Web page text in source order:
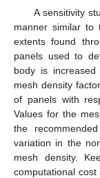
A sensitivity
manner similar to
extents found
panels used to
body is
mesh density
of panels with
Values for the
the
variation in the
mesh density.
computational